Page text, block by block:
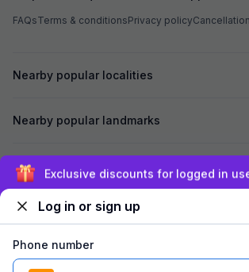
FAQsTerms & conditionsPrivacy policy
Nearby popular localities
Nearby popular landmarks
Secured byExclusive discounts for logged in
Log in or sign up
Phone number